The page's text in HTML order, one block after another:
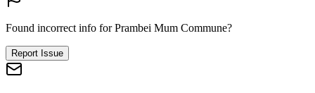
Found incorrect info for Prambei Mum Commune?
Report Issue